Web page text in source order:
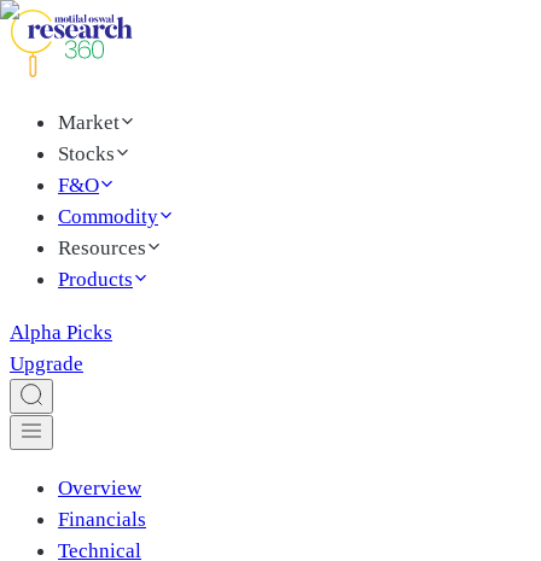
Market
Stocks
F&O
Commodity
Resources
Products
Alpha Picks
Upgrade
Overview
Financials
Technical